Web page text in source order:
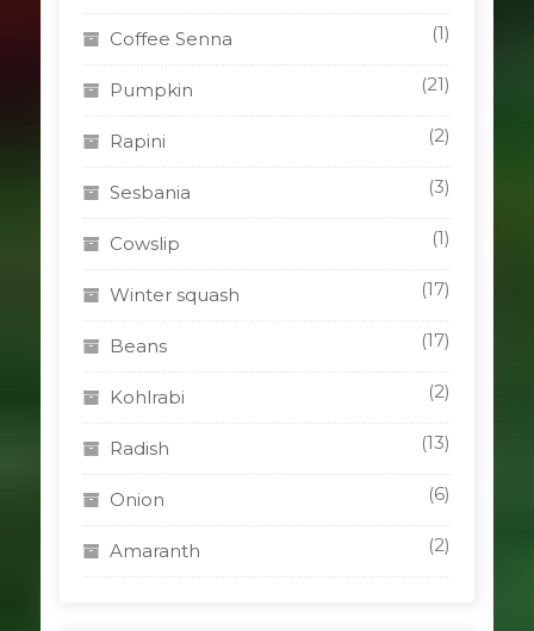
Coffee Senna (1)
Pumpkin (21)
Rapini (2)
Sesbania (3)
Cowslip (1)
Winter squash (17)
Beans (17)
Kohlrabi (2)
Radish (13)
Onion (6)
Amaranth (2)